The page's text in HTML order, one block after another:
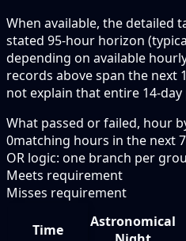
When available, the detailed
stated 95-hour horizon
depending on available
records above span the next
not explain that entire 14-day
What passed or failed, hour
0matching hours in the next
OR logic: one branch per
Meets requirement
Misses requirement
Time
Astronomical